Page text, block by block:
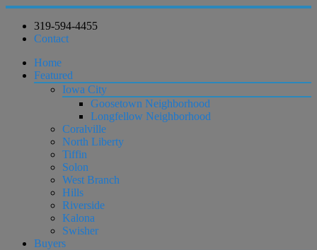
319-594-4455
Contact
Home
Featured
Iowa City
Goosetown Neighborhood
Longfellow Neighborhood
Coralville
North Liberty
Tiffin
Solon
West Branch
Hills
Riverside
Kalona
Swisher
Buyers